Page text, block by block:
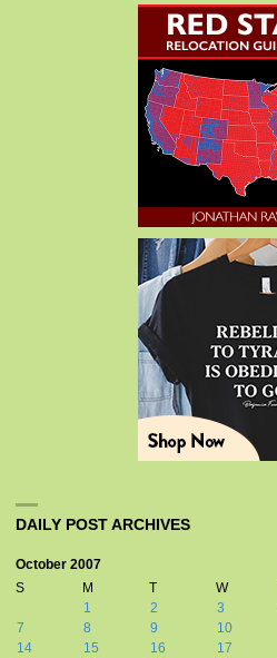
DAILY POST ARCHIVES
October 2007
S
M T W
1
2 3
7
8 9 10
14
15 16 17